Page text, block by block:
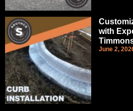
with
June 2,